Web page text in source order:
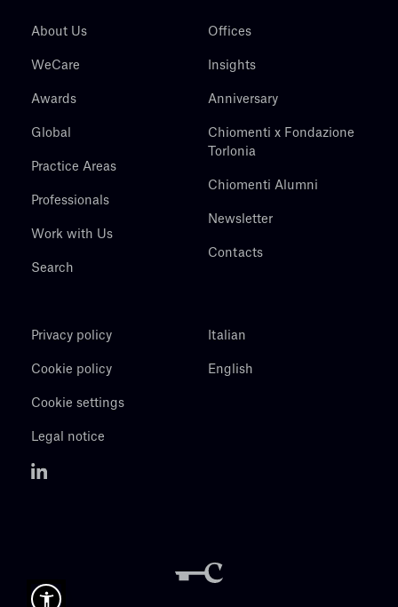
About Us
WeCare
Awards
Global
Practice Areas
Professionals
Work with Us
Search
Offices
Insights
Anniversary
Chiomenti x Fondazione
Torlonia
Chiomenti Alumni
Newsletter
Contacts
Privacy policy
Cookie policy
Cookie settings
Legal notice
Italian
English